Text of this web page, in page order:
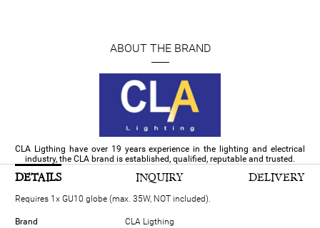
ABOUT THE BRAND
CLA Ligthing have over 19 years experience in the lighting and electrical
industry, the CLA brand is established, qualified, reputable and trusted.
DETAILS INQUIRY DELIVERY
Requires 1x GU10 globe (max. 35W, NOT included).
Brand
CLA Ligthing